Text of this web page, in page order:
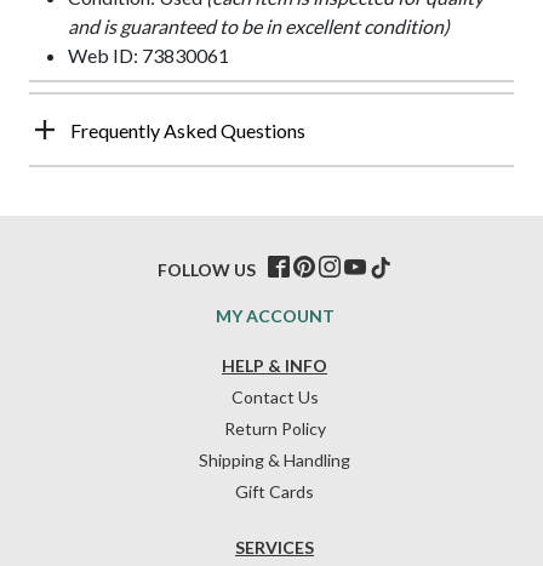
and is guaranteed to be in excellent condition)
Web ID: 73830061
Frequently Asked Questions
HELP & INFO
Contact Us
Return Policy
Shipping & Handling
Gift Cards
SERVICES
MY ACCOUNT
FOLLOW US